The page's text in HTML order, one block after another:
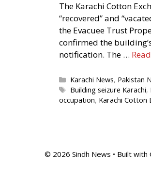
The Karachi Cotton
“recovered” and
the Evacuee Trust
confirmed the
notification. The …
Categories
Karachi News, Pakistan
Tags
Building seizure Karachi,
occupation, Karachi Cotton
© 2026 Sindh News • Built with